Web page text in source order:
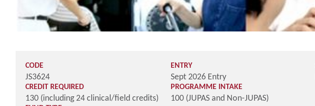
CODE
JS3624
ENTRY
Sept 2026 Entry
CREDIT REQUIRED
130 (including 24 clinical/field credits)
PROGRAMME INTAKE
100 (JUPAS and Non-JUPAS)